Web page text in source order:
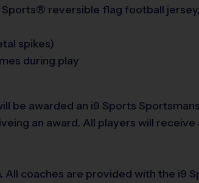
reversible flag football
spikes)
during play
be awarded an i9 Sports
an award. All players will
All coaches are provided with the i9